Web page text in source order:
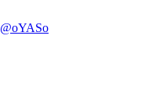
@oYASo